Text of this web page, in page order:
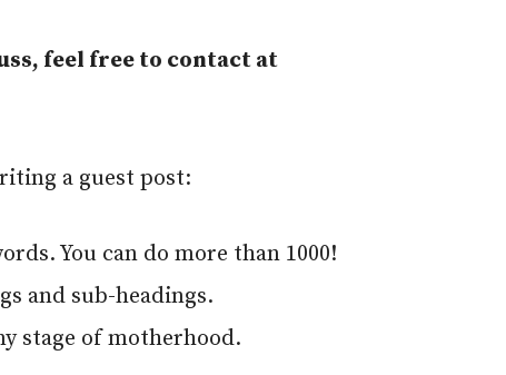
feel free to contact at
a guest post:
You can do more than 1000!
and sub-headings.
stage of motherhood.